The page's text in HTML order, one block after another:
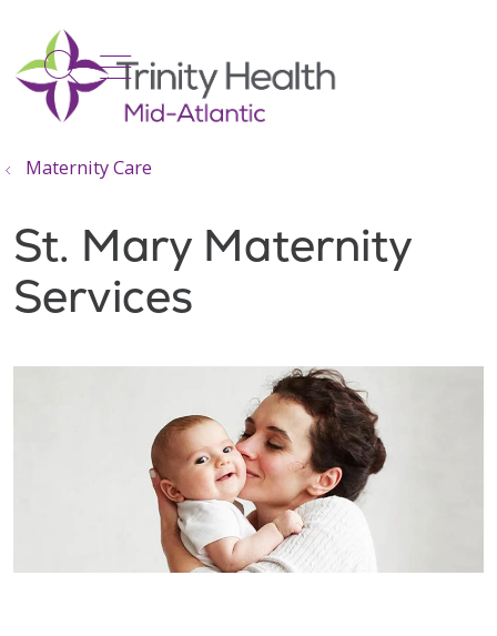
search
show off canvas menu
Maternity Care
St. Mary Maternity
Services